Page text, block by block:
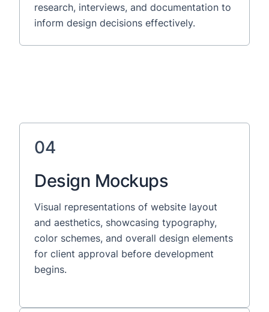
research, interviews, and documentation to
inform design decisions effectively.
04
Design Mockups
Visual representations of website layout
and aesthetics, showcasing typography,
color schemes, and overall design elements
for client approval before development
begins.